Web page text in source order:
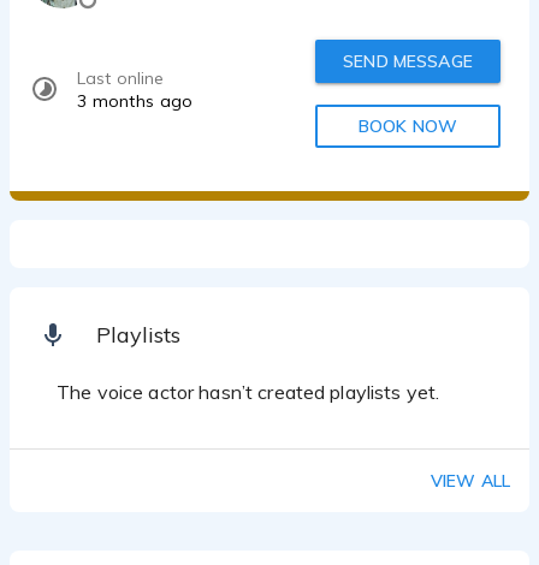
Last online
3 months ago
SEND MESSAGE
BOOK NOW
Playlists
The voice actor hasn’t created playlists yet.
VIEW ALL